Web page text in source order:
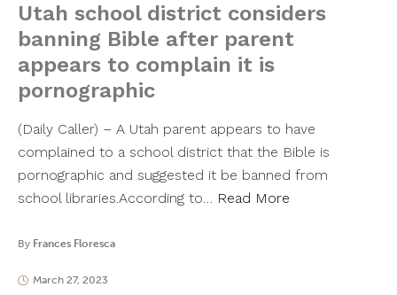
Utah school district considers
banning Bible after parent
appears to complain it is
pornographic
(Daily Caller) – A Utah parent appears to have
complained to a school district that the Bible is
pornographic and suggested it be banned from
school libraries.According to… Read More
By Frances Floresca
March 27, 2023